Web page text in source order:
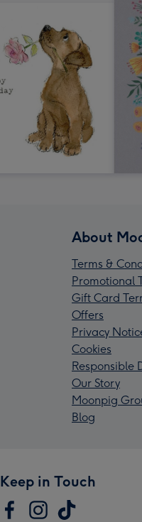
About
Terms &
Promotional
Gift Card
Offers
Privacy
Cookies
Responsible
Our Story
Moonpig
Blog
Keep in Touch